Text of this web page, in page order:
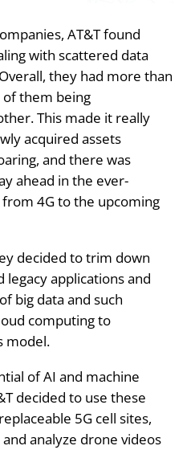
AT&T found
with scattered data
they had more than
of them being
This made it really
acquired assets
and there was
ahead in the ever-
4G to the upcoming
decided to trim down
legacy applications and
big data and such
computing to
model.
of AI and machine
decided to use these
5G cell sites,
analyze drone videos